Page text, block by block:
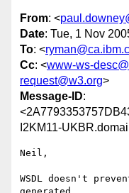
From: <
Date: Tue, 1 Nov
To: <
Cc: <www-ws-
request@w3.org>
Message-ID:
I2KM11-
Neil,
WSDL doesn't